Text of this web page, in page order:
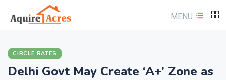
MENU
CIRCLE RATES
Delhi Govt May Create ‘A+’ Zone as